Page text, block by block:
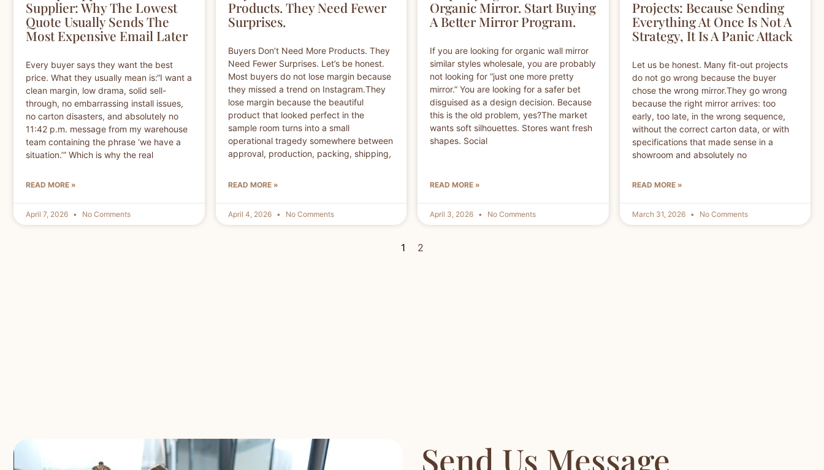
Supplier: Why The Lowest
Quote Usually Sends The
Most Expensive Email Later
Every buyer says they want the best
price. What they usually mean is:“I want a
clean margin, low drama, solid sell-
through, no embarrassing install issues,
no carton disasters, and absolutely no
11:42 p.m. message from my warehouse
team containing the phrase ‘we have a
situation.’” Which is why the real
READ MORE »
April 7, 2026 No Comments
Products. They Need Fewer
Surprises.
Buyers Don’t Need More Products. They
Need Fewer Surprises. Let’s be honest.
Most buyers do not lose margin because
they missed a trend on Instagram.They
lose margin because the beautiful
product that looked perfect in the
sample room turns into a small
operational tragedy somewhere between
approval, production, packing, shipping,
READ MORE »
April 4, 2026 No Comments
Organic Mirror. Start Buying
A Better Mirror Program.
If you are looking for organic wall mirror
similar styles wholesale, you are probably
not looking for “just one more pretty
mirror.” You are looking for a safer bet
disguised as a design decision. Because
this is the old problem, yes?The market
wants soft silhouettes. Stores want fresh
shapes. Social
READ MORE »
April 3, 2026 No Comments
Projects: Because Sending
Everything At Once Is Not A
Strategy, It Is A Panic Attack
Let us be honest. Many fit-out projects
do not go wrong because the buyer
chose the wrong mirror.They go wrong
because the right mirror arrives: too
early, too late, in the wrong sequence,
without the correct carton data, or with
specifications that made sense in a
showroom and absolutely no
READ MORE »
March 31, 2026 No Comments
1 2
Send Us Message